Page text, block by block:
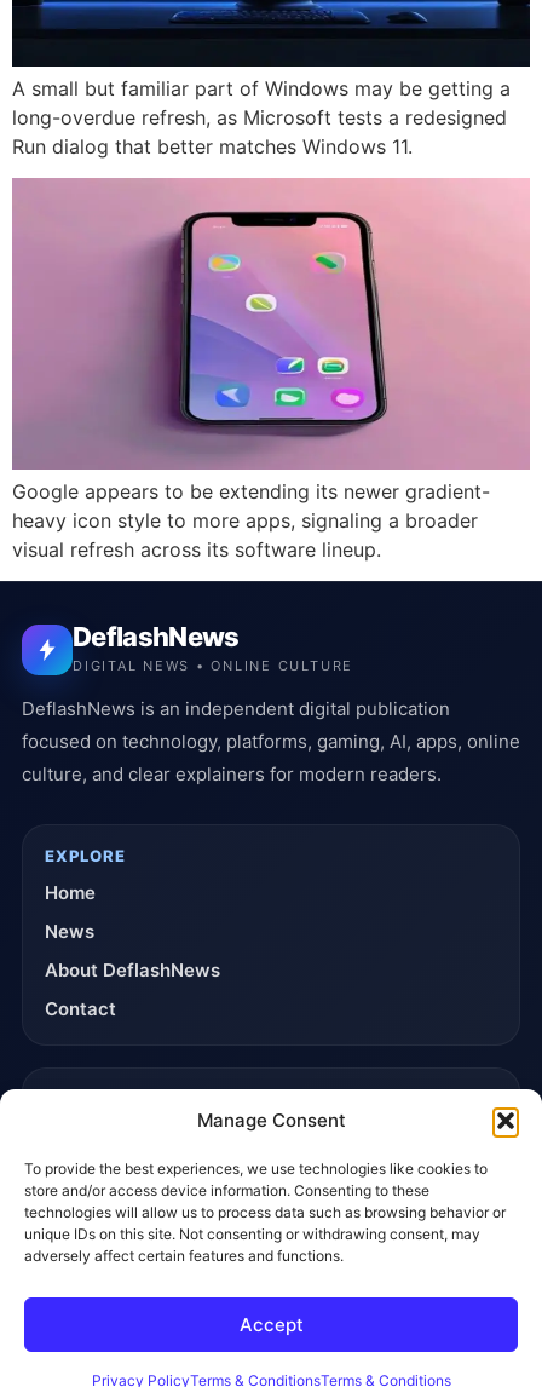
Manage Consent
To provide the best experiences, we use technologies like cookies to
store and/or access device information. Consenting to these
technologies will allow us to process data such as browsing behavior or
unique IDs on this site. Not consenting or withdrawing consent, may
adversely affect certain features and functions.
Accept
Privacy PolicyTerms & ConditionsTerms & Conditions
A small but familiar part of Windows may be getting a
long-overdue refresh, as Microsoft tests a redesigned
Run dialog that better matches Windows 11.
Google appears to be extending its newer gradient-
heavy icon style to more apps, signaling a broader
visual refresh across its software lineup.
DeflashNews
DIGITAL NEWS • ONLINE CULTURE
DeflashNews is an independent digital publication
focused on technology, platforms, gaming, AI, apps, online
culture, and clear explainers for modern readers.
EXPLORE
Home
News
About DeflashNews
Contact
Editorial Policy
Affiliate Disclosure
Privacy Policy
© 2026 DeflashNews. All rights reserved.
Privacy PolicyTerms & ConditionsContact